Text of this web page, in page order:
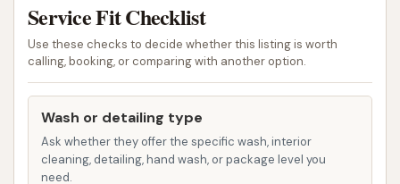
Automated Car Wash Bays:
offers automatic drive-thru car wash options,
which typically include:
Pre-soak and rinse cycles.
Application of various soaps and
detergents.
Service Fit Checklist
Use these checks to decide whether this listing is worth
calling, booking, or comparing with another option.
Wash or detailing type
Ask whether they offer the specific wash, interior
cleaning, detailing, hand wash, or package level you
need.